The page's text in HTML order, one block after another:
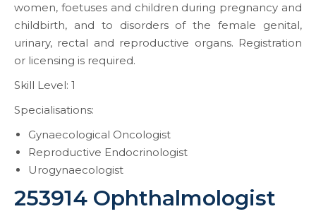
women, foetuses and children during pregnancy and
childbirth, and to disorders of the female genital,
urinary, rectal and reproductive organs. Registration
or licensing is required.
Skill Level: 1
Specialisations:
Gynaecological Oncologist
Reproductive Endocrinologist
Urogynaecologist
253914 Ophthalmologist